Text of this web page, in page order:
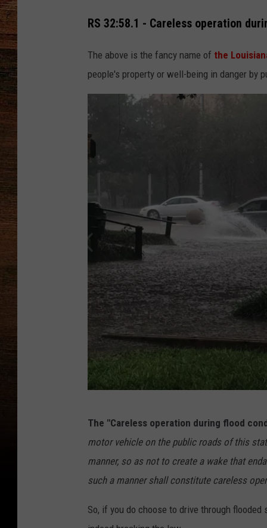
BRETT ALAN
NIGHT
RS 32:58.1 - Careless operation
The above is the fancy name of the
people's property or well-being in danger by
P
The "Careless operation during flood
motor vehicle on the public roads of this
manner, so as not to create a wake that
such a manner shall constitute careless
So, if you do choose to drive through